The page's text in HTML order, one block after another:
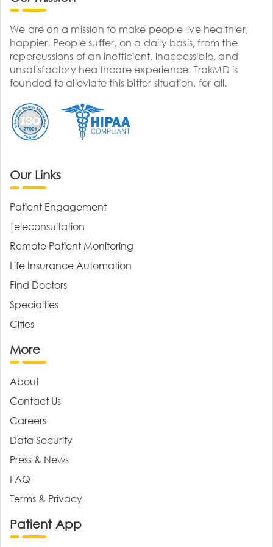
We are on a mission to make people live healthier,
happier. People suffer, on a daily basis, from the
repercussions of an inefficient, inaccessible, and
unsatisfactory healthcare experience. TrakMD is
founded to alleviate this bitter situation, for all.
Our Links
Patient Engagement
Teleconsultation
Remote Patient Monitoring
Life Insurance Automation
Find Doctors
Specialties
Cities
More
About
Contact Us
Careers
Data Security
Press & News
FAQ
Terms & Privacy
Patient App